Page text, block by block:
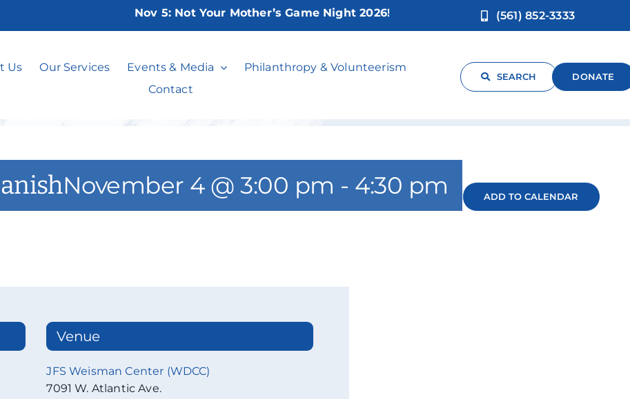
Nov 5:Not Your Mother’s Game Night 2026! (561) 852-3333
Us Our Services Events & Media
Philanthropy & Volunteerism
Contact
SEARCH DONATE
Beginners Spanish
November 4 @ 3:00 pm - 4:30 pm ADD TO CALENDAR
Venue
JFS Weisman Center (WDCC)
7091 W. Atlantic Ave.